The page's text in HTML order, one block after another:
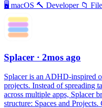
🖥 macOS 🔨 Developer 📁
Splacer · 2mos ago
Splacer is an ADHD-inspired
projects. Instead of spreading
across multiple apps, Splacer
structure: Spaces and